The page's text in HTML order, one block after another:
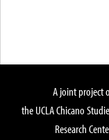
A joint project
the UCLA Chicano
Research